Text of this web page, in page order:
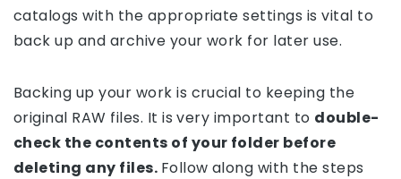
catalogs with the appropriate settings is vital to
back up and archive your work for later use.
Backing up your work is crucial to keeping the
original RAW files. It is very important to double-
check the contents of your folder before
deleting any files. Follow along with the steps